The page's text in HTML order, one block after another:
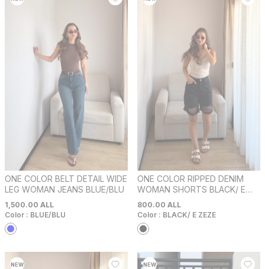
ONE COLOR BELT DETAIL WIDE
LEG WOMAN JEANS BLUE/BLU
1,500.00 ALL
Color : BLUE/BLU
ONE COLOR RIPPED DENIM
WOMAN SHORTS BLACK/ E
ZEZE
800.00 ALL
Color : BLACK/ E ZEZE
NEW NEW